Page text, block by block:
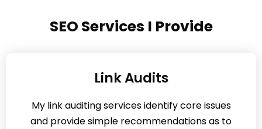
SEO Services I Provide
Link Audits
My link auditing services identify core issues
and provide simple recommendations as to